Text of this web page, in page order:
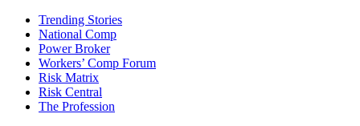
Trending Stories
National Comp
Power Broker
Workers’ Comp Forum
Risk Matrix
Risk Central
The Profession